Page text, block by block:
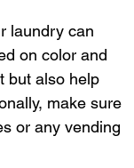
laundry can
on color and
but also help
make sure
or any vending